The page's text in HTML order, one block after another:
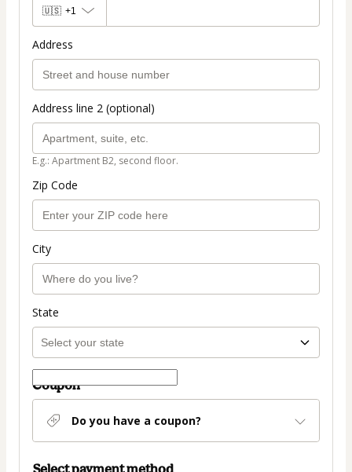
🇺🇸 +1
Address
Address line 2 (optional)
E.g.: Apartment B2, second floor.
Zip Code
City
State
Coupon
Do you have a coupon?